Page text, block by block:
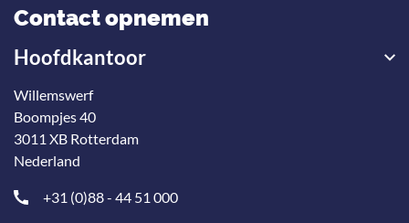
Contact opnemen
Hoofdkantoor
Willemswerf
Boompjes 40
3011 XB Rotterdam
Nederland
+31 (0)88 - 44 51 000